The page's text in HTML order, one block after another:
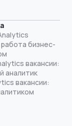
бизнес-
вакансии:
аналитик
вакансии: